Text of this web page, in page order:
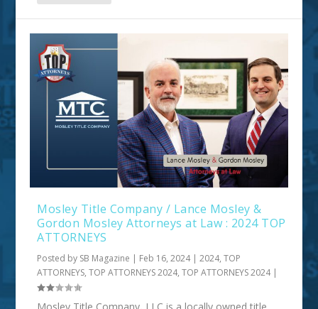
Mosley Title Company / Lance Mosley &
Gordon Mosley Attorneys at Law : 2024 TOP
ATTORNEYS
Posted by SB Magazine | Feb 16, 2024|2024,TOP
ATTORNEYS,TOP ATTORNEYS 2024,TOP ATTORNEYS 2024|